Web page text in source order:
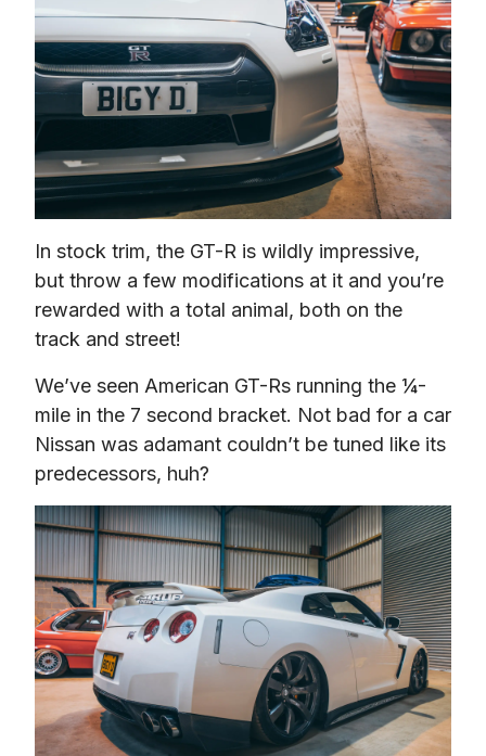
In stock trim, the GT-R is wildly impressive,
but throw a few modifications at it and you’re
rewarded with a total animal, both on the
track and street!
We’ve seen American GT-Rs running the ¼-
mile in the 7 second bracket. Not bad for a car
Nissan was adamant couldn’t be tuned like its
predecessors, huh?